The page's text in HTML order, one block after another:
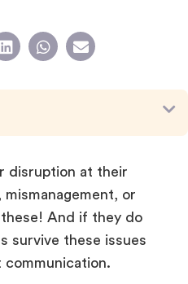
disruption at their
or
And if they do
survive these issues